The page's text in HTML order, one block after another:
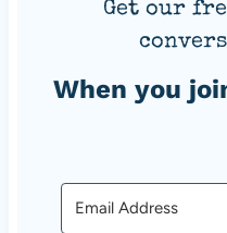
Get our
When you